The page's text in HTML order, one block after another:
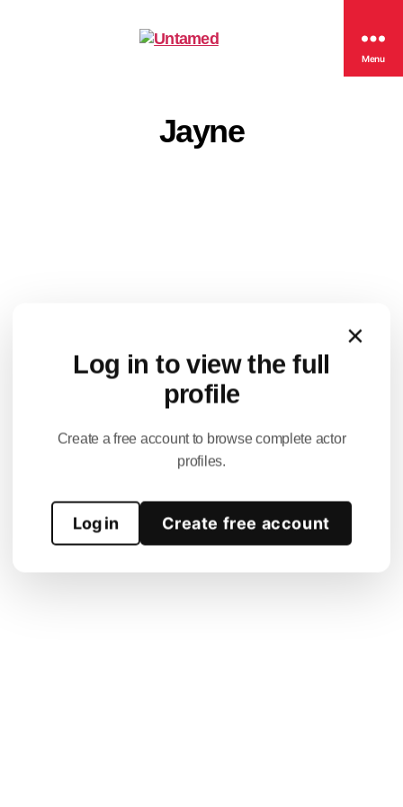
Menu
Jayne
×
Log in to view the full
profile
Create a free account to browse complete actor
profiles.
Log in Create free account